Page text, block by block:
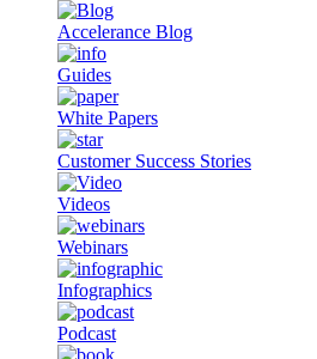
Accelerance Blog
Guides
White Papers
Customer Success Stories
Videos
Webinars
Infographics
Podcast